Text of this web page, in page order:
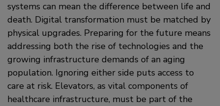
systems can mean the difference between life and
death. Digital transformation must be matched by
physical upgrades. Preparing for the future means
addressing both the rise of technologies and the
growing infrastructure demands of an aging
population. Ignoring either side puts access to
care at risk. Elevators, as vital components of
healthcare infrastructure, must be part of the